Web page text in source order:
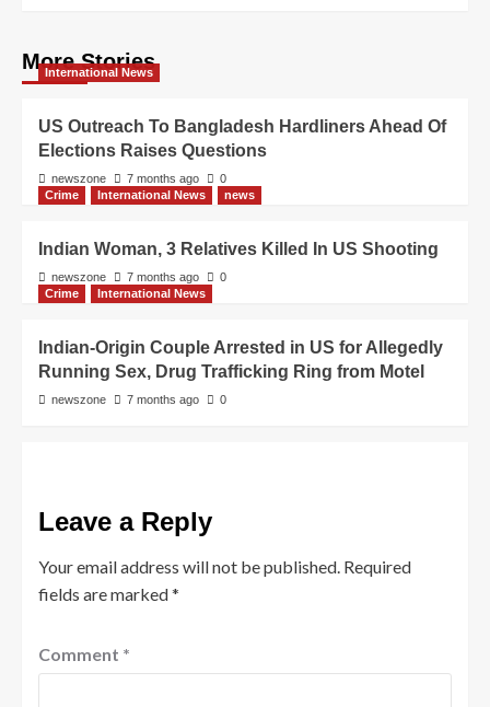
More Stories
International News
US Outreach To Bangladesh Hardliners Ahead Of
Elections Raises Questions
newszone 7 months ago
0
Crime
International News news
Indian Woman, 3 Relatives Killed In US Shooting
newszone 7 months ago
0
Crime
International News
Indian-Origin Couple Arrested in US for Allegedly
Running Sex, Drug Trafficking Ring from Motel
newszone 7 months ago 0
Leave a Reply
Your email address will not be published. Required
fields are marked*
Comment *